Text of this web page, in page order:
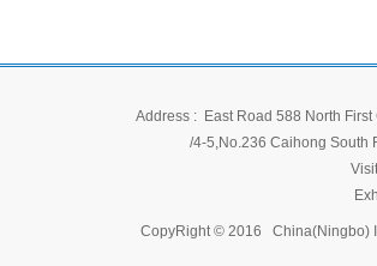
Address : East Road 588 North
/4-5,No.236 Caihong South
CopyRight © 2016 China(Ningbo)